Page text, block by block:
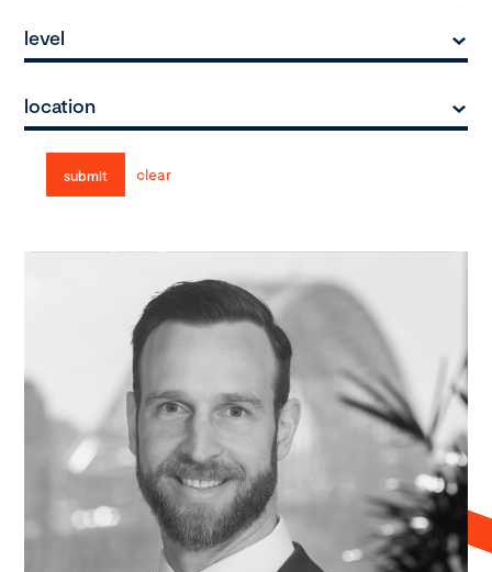
level
location
clear